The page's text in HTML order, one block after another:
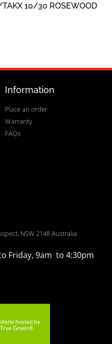
10/30 ROSEWOOD
Information
Place an order
Warranty
FAQs
NSW 2148 Australia
Friday, 9am to 4:30pm